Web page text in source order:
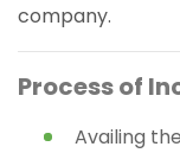
company.
Process of
Availing